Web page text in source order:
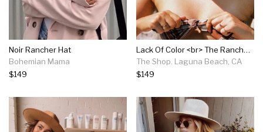
Noir Rancher Hat
Bohemian Mama
$149
Lack Of Color <br> The Rancher - Zulu
The Shop. Laguna Beach, CA
$149